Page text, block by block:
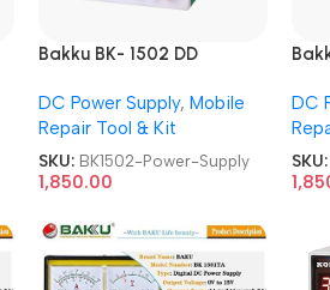
Bakku BK- 1502 DD
Power Supply
DC Power Supply, Mobile
Repair Tool & Kit
SKU: BK1502-Power-Supply
1,850.00
DC
SKU: